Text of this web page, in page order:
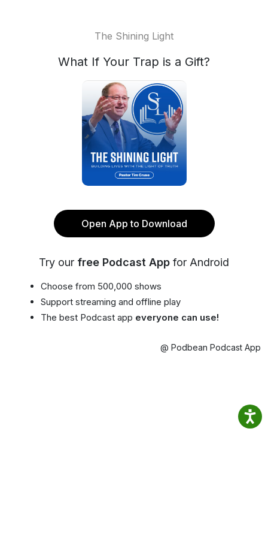
The Shining Light
What If Your Trap is a Gift?
Open App to Download
Try our free Podcast App for Android
Choose from 500,000 shows
Support streaming and offline play
The best Podcast app everyone can use!
@ Podbean Podcast App